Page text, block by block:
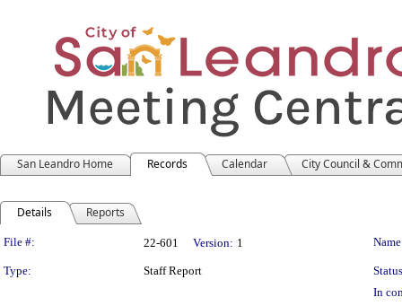
San Leandro Home Records Calendar City Council &
Details Reports
Legislation Details
File #: 22-601 Version: 1
Type: Staff Report
In